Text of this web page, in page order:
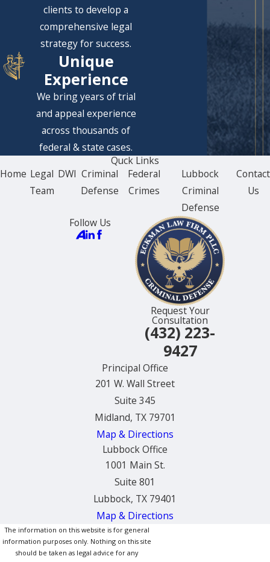
clients to develop a
comprehensive legal
strategy for success.
Unique
Experience
We bring years of trial
and appeal experience
across thousands of
federal & state cases.
Quck Links
Home Legal
Team
DWI Criminal
Defense
Federal
Crimes
Lubbock
Criminal
Defense
Contact
Us
Follow Us
Request Your
Consultation
(432) 223-
9427
Principal Office
201 W. Wall Street
Suite 345
Midland, TX 79701
Map & Directions
Lubbock Office
1001 Main St.
Suite 801
Lubbock, TX 79401
Map & Directions
The information on this website is for general
information purposes only. Nothing on this site
should be taken as legal advice for any